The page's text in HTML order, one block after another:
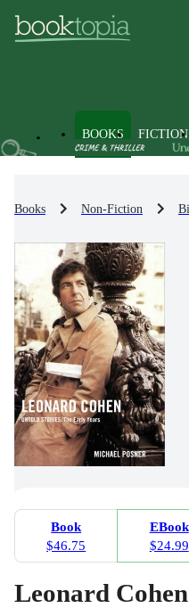
BOOKS FICTION
Books Non-Fiction
Book
$46.75
EBook
$24.99
Leonard Cohen